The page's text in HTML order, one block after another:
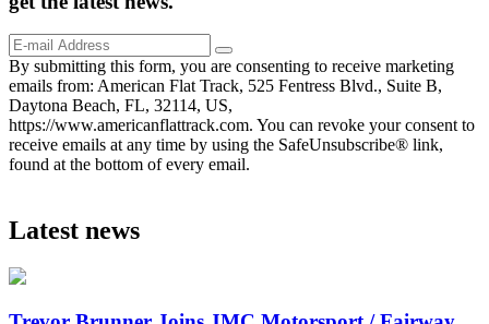
By submitting this form, you are consenting to receive marketing
emails from: American Flat Track, 525 Fentress Blvd., Suite B,
Daytona Beach, FL, 32114, US,
https://www.americanflattrack.com. You can revoke your consent to
receive emails at any time by using the SafeUnsubscribe® link,
found at the bottom of every email.
Latest news